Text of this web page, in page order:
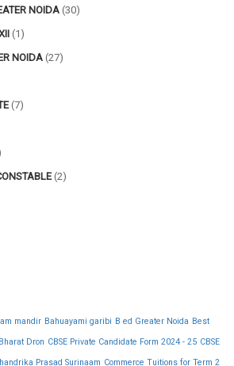
NOIDA (30)
(1)
NOIDA (27)
(7)
(2)
mandir Bahuayami garibi B ed Greater Noida Best
Bharat Dron CBSE Private Candidate Form 2024 - 25 CBSE
Prasad Surinaam Commerce Tuitions for Term 2